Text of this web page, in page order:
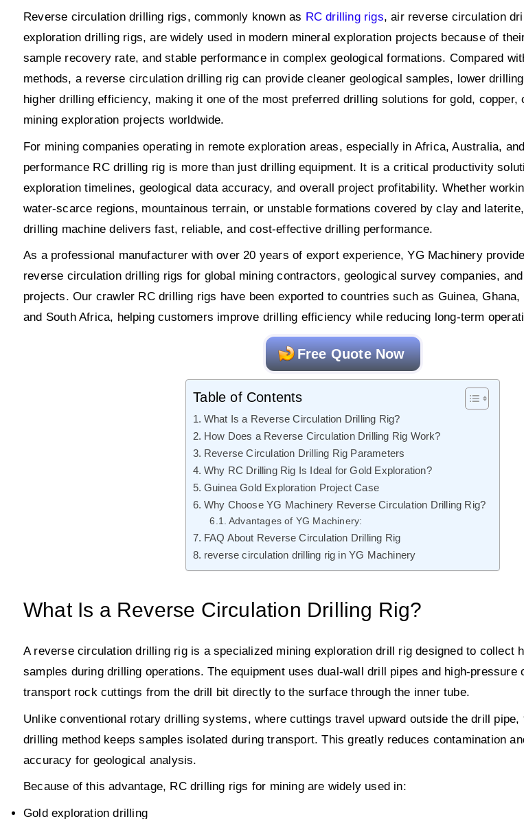
Reverse circulation drilling rigs, commonly known as RC drilling rigs, air reverse circulation
exploration drilling rigs, are widely used in modern mineral exploration projects because of
sample recovery rate, and stable performance in complex geological formations. Compared
methods, a reverse circulation drilling rig can provide cleaner geological samples, lower
higher drilling efficiency, making it one of the most preferred drilling solutions for gold, copper,
mining exploration projects worldwide.
For mining companies operating in remote exploration areas, especially in Africa, Australia,
performance RC drilling rig is more than just drilling equipment. It is a critical productivity
exploration timelines, geological data accuracy, and overall project profitability. Whether
water-scarce regions, mountainous terrain, or unstable formations covered by clay and
drilling machine delivers fast, reliable, and cost-effective drilling performance.
As a professional manufacturer with over 20 years of export experience, YG Machinery
reverse circulation drilling rigs for global mining contractors, geological survey companies,
projects. Our crawler RC drilling rigs have been exported to countries such as Guinea, Ghana,
and South Africa, helping customers improve drilling efficiency while reducing long-term
Free Quote Now
Table of Contents
What Is a Reverse Circulation Drilling Rig?
How Does a Reverse Circulation Drilling Rig Work?
Reverse Circulation Drilling Rig Parameters
Why RC Drilling Rig Is Ideal for Gold Exploration?
Guinea Gold Exploration Project Case
Why Choose YG Machinery Reverse Circulation Drilling Rig?
Advantages of YG Machinery:
FAQ About Reverse Circulation Drilling Rig
reverse circulation drilling rig in YG Machinery
What Is a Reverse Circulation Drilling Rig?
A reverse circulation drilling rig is a specialized mining exploration drill rig designed to collect
samples during drilling operations. The equipment uses dual-wall drill pipes and high-pressure
transport rock cuttings from the drill bit directly to the surface through the inner tube.
Unlike conventional rotary drilling systems, where cuttings travel upward outside the drill
drilling method keeps samples isolated during transport. This greatly reduces contamination
accuracy for geological analysis.
Because of this advantage, RC drilling rigs for mining are widely used in:
Gold exploration drilling